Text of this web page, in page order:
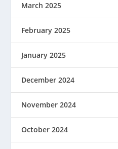
March 2025
February 2025
January 2025
December 2024
November 2024
October 2024